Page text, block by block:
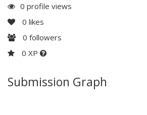
0 profile views
0 likes
0 followers
0 XP
Submission Graph